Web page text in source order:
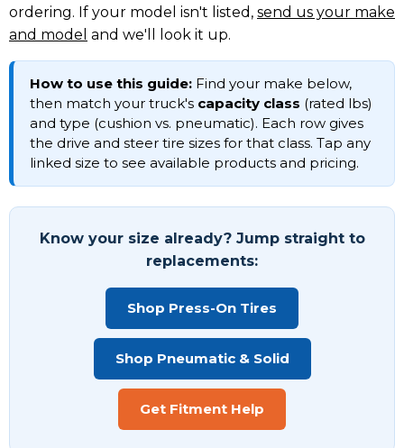
ordering. If your model isn't listed, send us your make
and model and we'll look it up.
How to use this guide: Find your make below,
then match your truck's capacity class (rated lbs)
and type (cushion vs. pneumatic). Each row gives
the drive and steer tire sizes for that class. Tap any
linked size to see available products and pricing.
Know your size already? Jump straight to
replacements:
Shop Press-On Tires
Shop Pneumatic & Solid
Get Fitment Help